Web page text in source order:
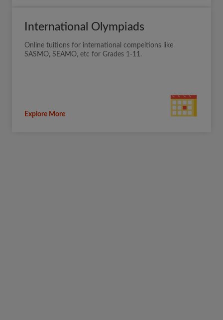
International Olympiads
Online tuitions for international compeitions like
SASMO, SEAMO, etc for Grades 1-11.
Explore More